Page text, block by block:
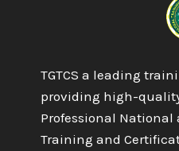
TGTCS a leading
providing high-
Professional
Training and